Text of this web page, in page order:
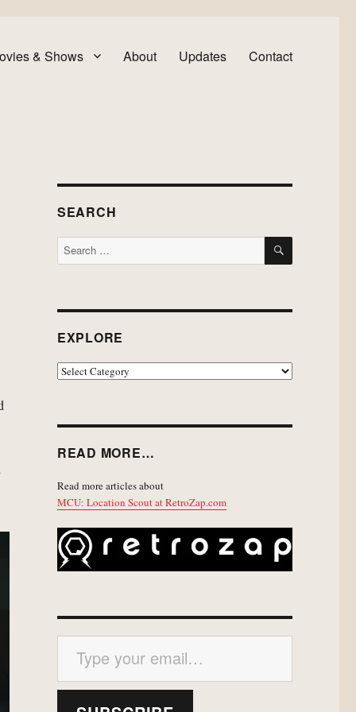
& Shows About Updates Contact
SEARCH
Search
for:
SEARCH
EXPLORE
EXPLORE
READ MORE…
Read more articles about
MCU: Location Scout at RetroZap.com
Type your email…